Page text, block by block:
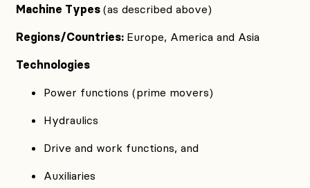
Machine Types (as described above)
Regions/Countries: Europe, America and Asia
Technologies
Power functions (prime movers)
Hydraulics
Drive and work functions, and
Auxiliaries